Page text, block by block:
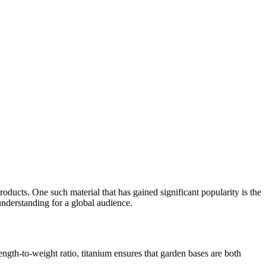
One such material that has gained significant popularity is the
for a global audience.
to-weight ratio, titanium ensures that garden bases are both